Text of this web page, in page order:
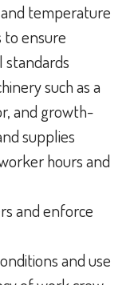
temperature
to ensure
such as a
and growth-
supplies
hours and
and enforce
and use